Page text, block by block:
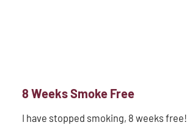
8 Weeks Smoke Free
I have stopped smoking, 8 weeks free!